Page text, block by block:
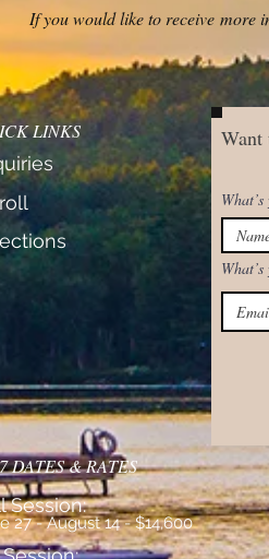
If you would like to receive more
LINKS
Want
DATES & RATES
Session:
27 - August 14 - $14,600